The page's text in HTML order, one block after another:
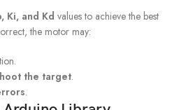
Ki, and Kd values to achieve the best
the motor may:
the target.
.